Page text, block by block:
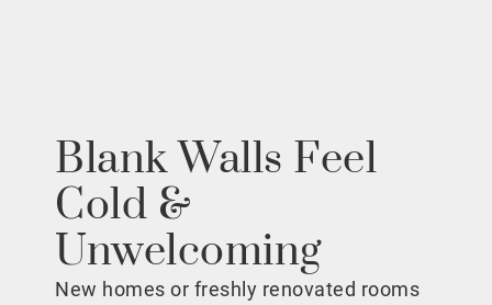
Blank Walls Feel
Cold &
Unwelcoming
New homes or freshly renovated rooms